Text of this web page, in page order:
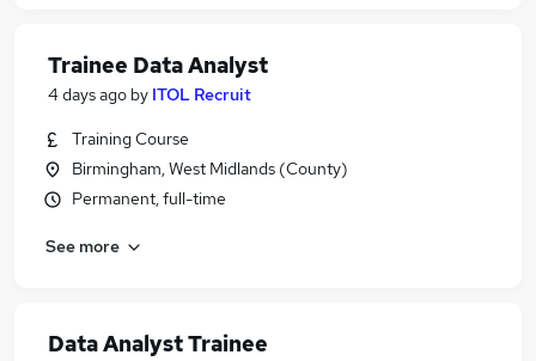
Trainee Data Analyst
4 days ago by ITOL Recruit
Training Course
Birmingham, West Midlands (County)
Permanent, full-time
See more
Data Analyst Trainee